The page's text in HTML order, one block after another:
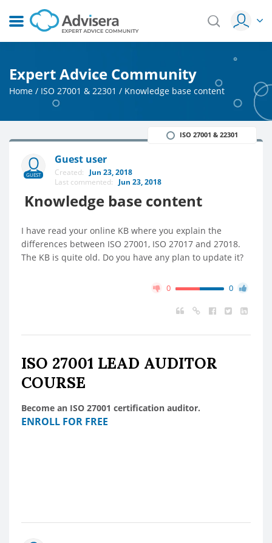
Expert Advice Community
Home / ISO 27001 & 22301 / Knowledge base content
GUEST
Guest user
Created: Jun 23, 2018
Last commented: Jun 23, 2018
Knowledge base content
ISO 27001 & 22301
I have read your online KB where you explain the
differences between ISO 27001, ISO 27017 and 27018.
The KB is quite old. Do you have any plan to update it?
0 0
ISO 27001 LEAD AUDITOR
COURSE
Become an ISO 27001 certification auditor.
ENROLL FOR FREE